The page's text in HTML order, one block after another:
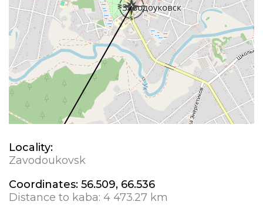
Locality:
Zavodoukovsk
Coordinates: 56.509, 66.536
Distance to kaba: 4 473.27 km